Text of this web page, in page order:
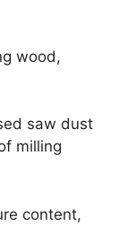
wood,
saw dust
milling
content,